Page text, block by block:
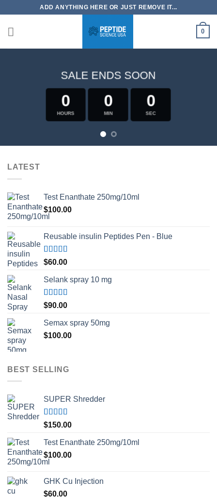
content
ADD ANYTHING HERE OR JUST REMOVE IT...
0
SALE ENDS SOON
0
HOURS
0
MIN
0
SEC
LATEST
Test Enanthate 250mg/10ml
$100.00
Reusable insulin Peptides Pen - Blue
Rated5.00
out of 5
$60.00
Selank spray 10 mg
Rated5.00
out of 5
$90.00
Semax spray 50mg
$100.00
BEST SELLING
SUPER Shredder
Rated5.00
out of 5
$150.00
Test Enanthate 250mg/10ml
$100.00
GHK Cu Injection
$60.00